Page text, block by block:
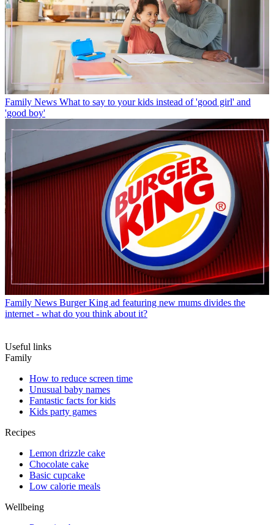
Family News What to say to your kids instead of 'good girl' and
'good boy'
Family News Burger King ad featuring new mums divides the
internet - what do you think about it?
Useful links
Family
How to reduce screen time
Unusual baby names
Fantastic facts for kids
Kids party games
Recipes
Lemon drizzle cake
Chocolate cake
Basic cupcake
Low calorie meals
Wellbeing